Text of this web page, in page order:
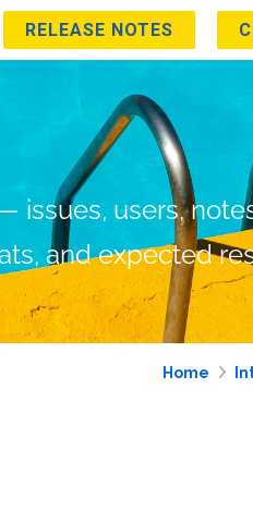
RELEASE NOTES
issues, users,
and expected
Home